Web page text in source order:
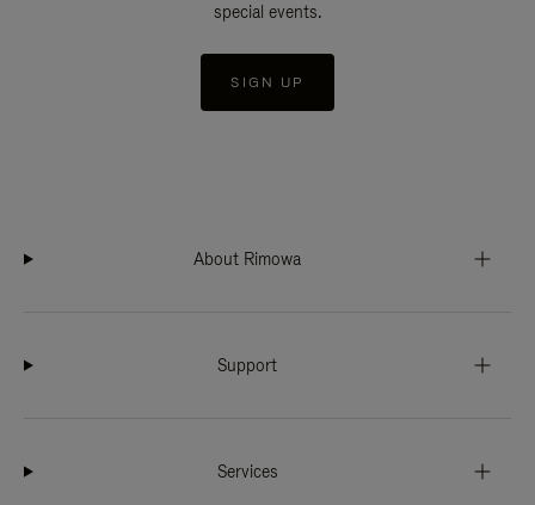
special events.
SIGN UP
About Rimowa
Support
Services